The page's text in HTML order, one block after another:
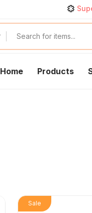
Trendy
Home Products
Sale